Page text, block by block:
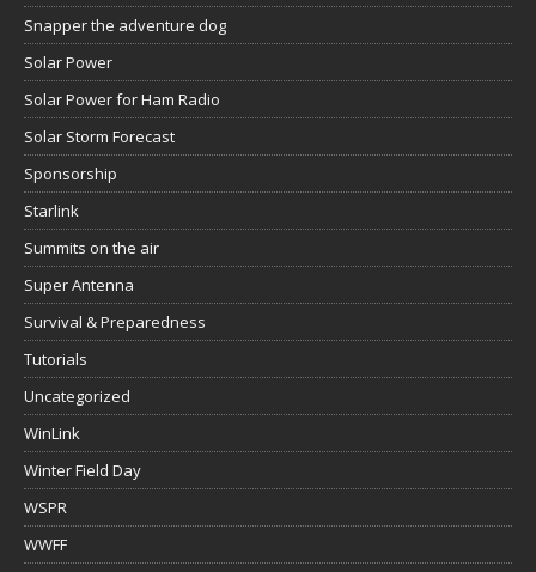
Snapper the adventure dog
Solar Power
Solar Power for Ham Radio
Solar Storm Forecast
Sponsorship
Starlink
Summits on the air
Super Antenna
Survival & Preparedness
Tutorials
Uncategorized
WinLink
Winter Field Day
WSPR
WWFF